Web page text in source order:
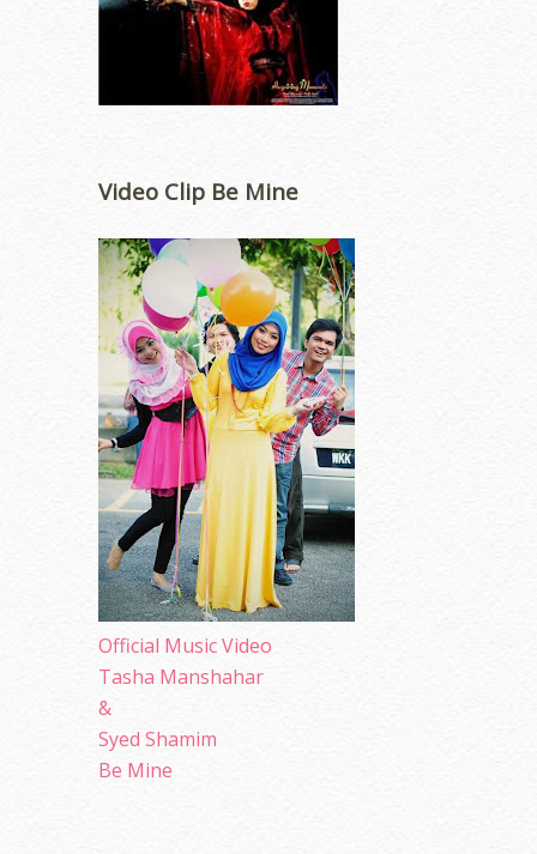
Video Clip Be Mine
Official Music Video
Tasha Manshahar
&
Syed Shamim
Be Mine